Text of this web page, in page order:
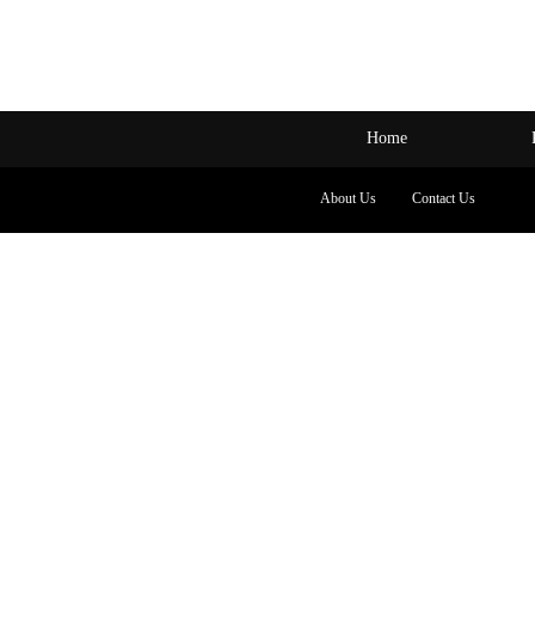
Home
About Us Contact Us